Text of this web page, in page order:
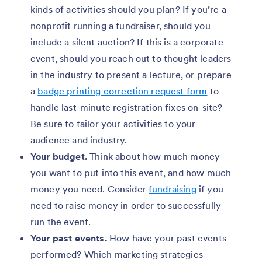
kinds of activities should you plan? If you’re a
nonprofit running a fundraiser, should you
include a silent auction? If this is a corporate
event, should you reach out to thought leaders
in the industry to present a lecture, or prepare
a badge printing correction request form to
handle last-minute registration fixes on-site?
Be sure to tailor your activities to your
audience and industry.
Your budget.Think about how much money
you want to put into this event, and how much
money you need. Considerfundraisingif you
need to raise money in order to successfully
run the event.
Your past events. How have your past events
performed? Which marketing strategies